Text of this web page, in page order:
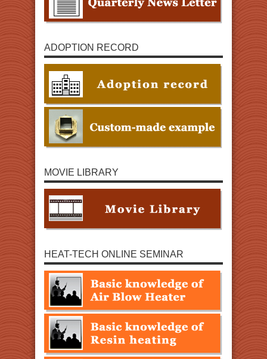
ADOPTION RECORD
MOVIE LIBRARY
HEAT-TECH ONLINE SEMINAR